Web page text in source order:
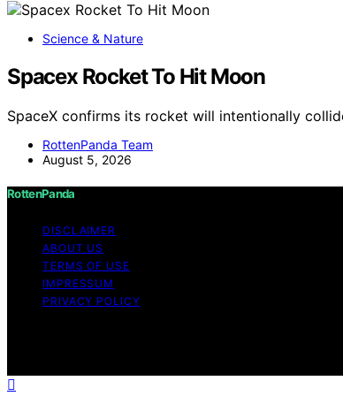
Science & Nature
Spacex Rocket To Hit Moon
SpaceX confirms its rocket will intentionally
RottenPanda Team
August 5, 2026
RottenPanda
DISCLAIMER
ABOUT US
TERMS OF USE
IMPRESSUM
PRIVACY POLICY